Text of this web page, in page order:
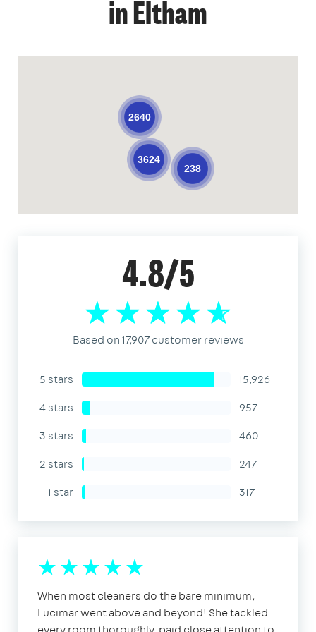
in Eltham
238
3624
2640
4.8/5
Based on 17,907 customer reviews
5 stars
15,926
4 stars
957
3 stars
460
2 stars
247
1 star
317
When most cleaners do the bare minimum,
Lucimar went above and beyond! She tackled